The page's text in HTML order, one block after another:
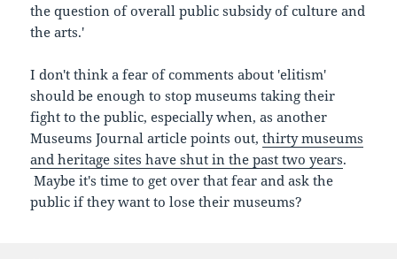
the question of overall public subsidy of culture and
the arts.'
I don't think a fear of comments about 'elitism'
should be enough to stop museums taking their
fight to the public, especially when, as another
Museums Journal article points out,thirty museums
and heritage sites have shut in the past two years.
Maybe it's time to get over that fear and ask the
public if they want to lose their museums?